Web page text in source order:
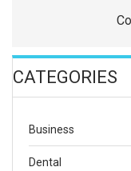
CATEGORIES
Business
Dental